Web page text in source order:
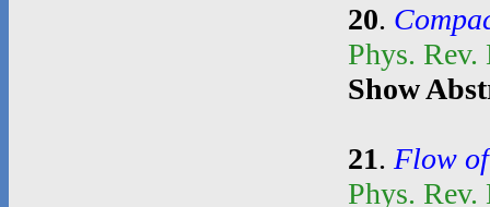
20.
Phys.
Show
21. Flow
Phys.